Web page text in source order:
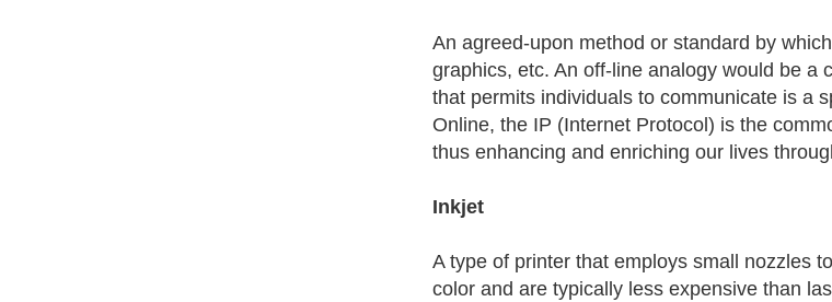
An agreed-upon method or standard by
graphics, etc. An off-line analogy would be a
that permits individuals to communicate is a
Online, the IP (Internet Protocol) is the
thus enhancing and enriching our lives
Inkjet
A type of printer that employs small nozzles
color and are typically less expensive than